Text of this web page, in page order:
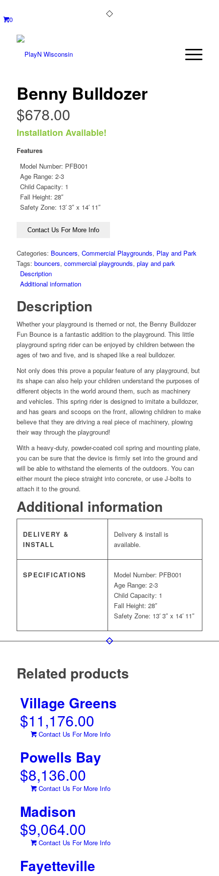
0
Benny Bulldozer
$678.00
Installation Available!
Features
Model Number: PFB001
Age Range: 2-3
Child Capacity: 1
Fall Height: 28″
Safety Zone: 13′ 3″ x 14′ 11″
Contact Us For More Info
Categories: Bouncers, Commercial Playgrounds, Play and Park
Tags: bouncers, commercial playgrounds, play and park
Description
Additional information
Description
Whether your playground is themed or not, the Benny Bulldozer
Fun Bounce is a fantastic addition to the playground. This little
playground spring rider can be enjoyed by children between the
ages of two and five, and is shaped like a real bulldozer.
Not only does this prove a popular feature of any playground, but
its shape can also help your children understand the purposes of
different objects in the world around them, such as machinery
and vehicles. This spring rider is designed to imitate a bulldozer,
and has gears and scoops on the front, allowing children to make
believe that they are driving a real piece of machinery, plowing
their way through the playground!
With a heavy-duty, powder-coated coil spring and mounting plate,
you can be sure that the device is firmly set into the ground and
will be able to withstand the elements of the outdoors. You can
either mount the piece straight into concrete, or use J-bolts to
attach it to the ground.
Additional information
DELIVERY &
INSTALL
Delivery & install is
available.
SPECIFICATIONS
Model Number: PFB001
Age Range: 2-3
Child Capacity: 1
Fall Height: 28″
Safety Zone: 13′ 3″ x 14′ 11″
Related products
Village Greens
$11,176.00
Contact Us For More Info
Powells Bay
$8,136.00
Contact Us For More Info
Madison
$9,064.00
Contact Us For More Info
Fayetteville